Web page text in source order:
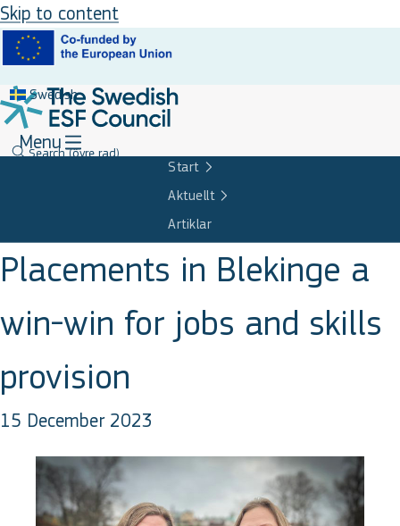
Skip to content
Swedish
Search(övre rad)
Menu
Start
Aktuellt
Artiklar
Placements in Blekinge a
win-win for jobs and skills
provision
15 December 2023